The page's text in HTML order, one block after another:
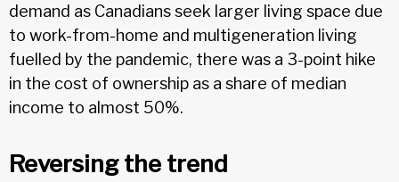
demand as Canadians seek larger living space due
to work-from-home and multigeneration living
fuelled by the pandemic, there was a 3-point hike
in the cost of ownership as a share of median
income to almost 50%.
Reversing the trend